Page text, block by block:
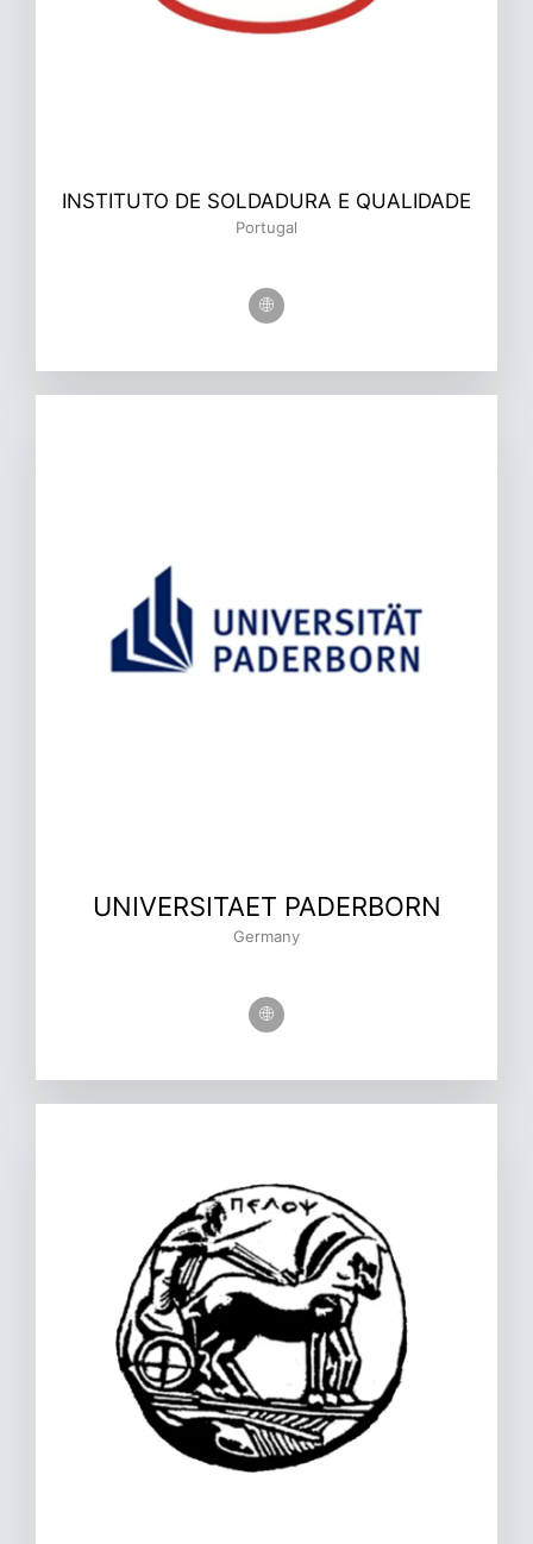
INSTITUTO DE SOLDADURA E QUALIDADE
Portugal
UNIVERSITAET PADERBORN
Germany